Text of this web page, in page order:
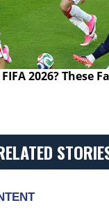
2026? These